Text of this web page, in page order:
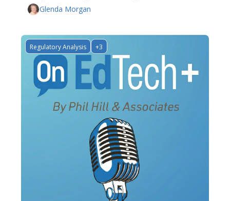
Glenda Morgan
Regulatory Analysis +3